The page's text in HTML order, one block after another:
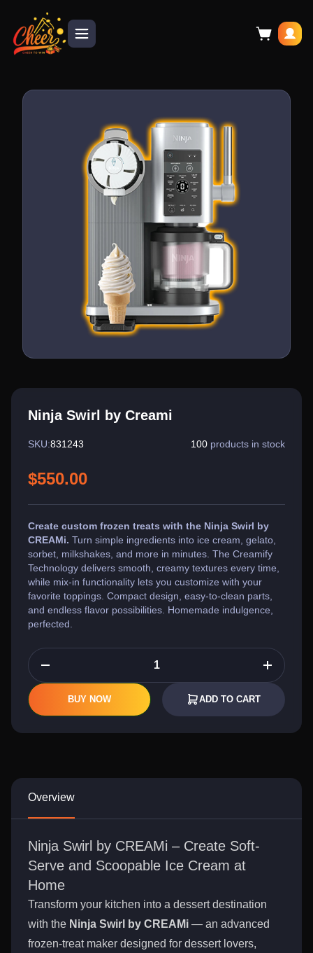
Ninja Swirl by Creami
SKU:831243 100 products in stock
$550.00
Create custom frozen treats with the Ninja Swirl by
CREAMi. Turn simple ingredients into ice cream, gelato,
sorbet, milkshakes, and more in minutes. The Creamify
Technology delivers smooth, creamy textures every time,
while mix-in functionality lets you customize with your
favorite toppings. Compact design, easy-to-clean parts,
and endless flavor possibilities. Homemade indulgence,
perfected.
BUY NOW ADD TO CART
Overview
Ninja Swirl by CREAMi – Create Soft-
Serve and Scoopable Ice Cream at
Home
Transform your kitchen into a dessert destination
with the Ninja Swirl by CREAMi — an advanced
frozen-treat maker designed for dessert lovers,